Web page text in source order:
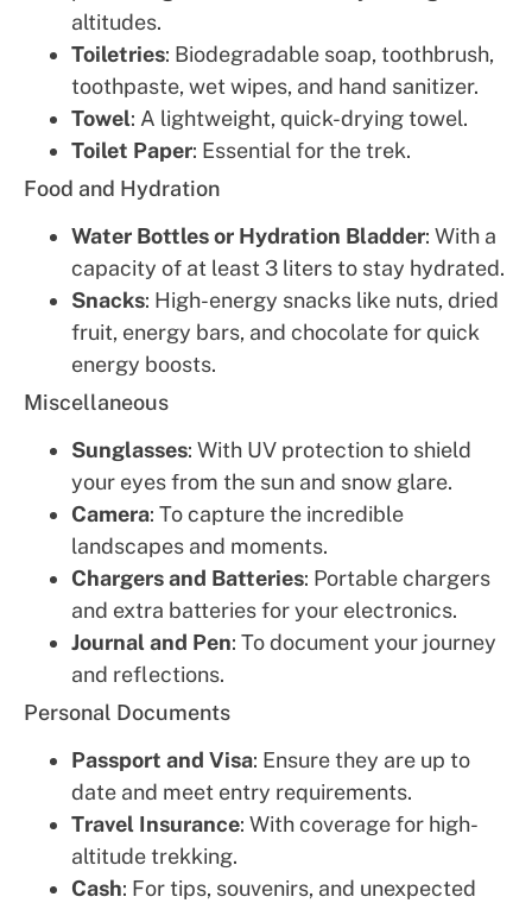
altitudes.
Toiletries: Biodegradable soap, toothbrush,
toothpaste, wet wipes, and hand sanitizer.
Towel: A lightweight, quick-drying towel.
Toilet Paper: Essential for the trek.
Food and Hydration
Water Bottles or Hydration Bladder: With a
capacity of at least 3 liters to stay hydrated.
Snacks: High-energy snacks like nuts, dried
fruit, energy bars, and chocolate for quick
energy boosts.
Miscellaneous
Sunglasses: With UV protection to shield
your eyes from the sun and snow glare.
Camera: To capture the incredible
landscapes and moments.
Chargers and Batteries: Portable chargers
and extra batteries for your electronics.
Journal and Pen: To document your journey
and reflections.
Personal Documents
Passport and Visa: Ensure they are up to
date and meet entry requirements.
Travel Insurance: With coverage for high-
altitude trekking.
Cash: For tips, souvenirs, and unexpected